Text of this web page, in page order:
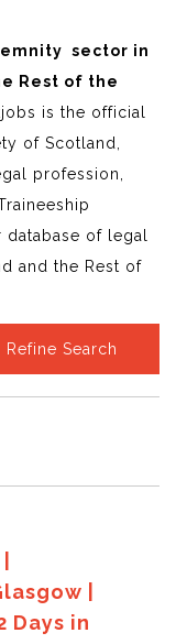
sector in
Rest of the
is the official
of Scotland,
profession,
of legal
and the Rest of
Refine Search
|
Days in